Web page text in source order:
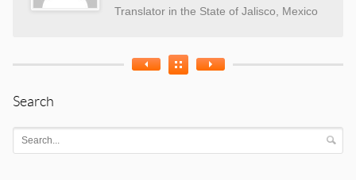
Translator in the State of Jalisco, Mexico
Search